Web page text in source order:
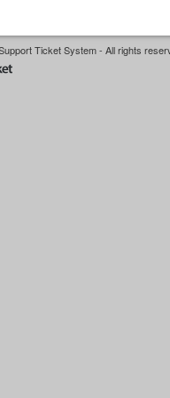
Ticket System - All rights